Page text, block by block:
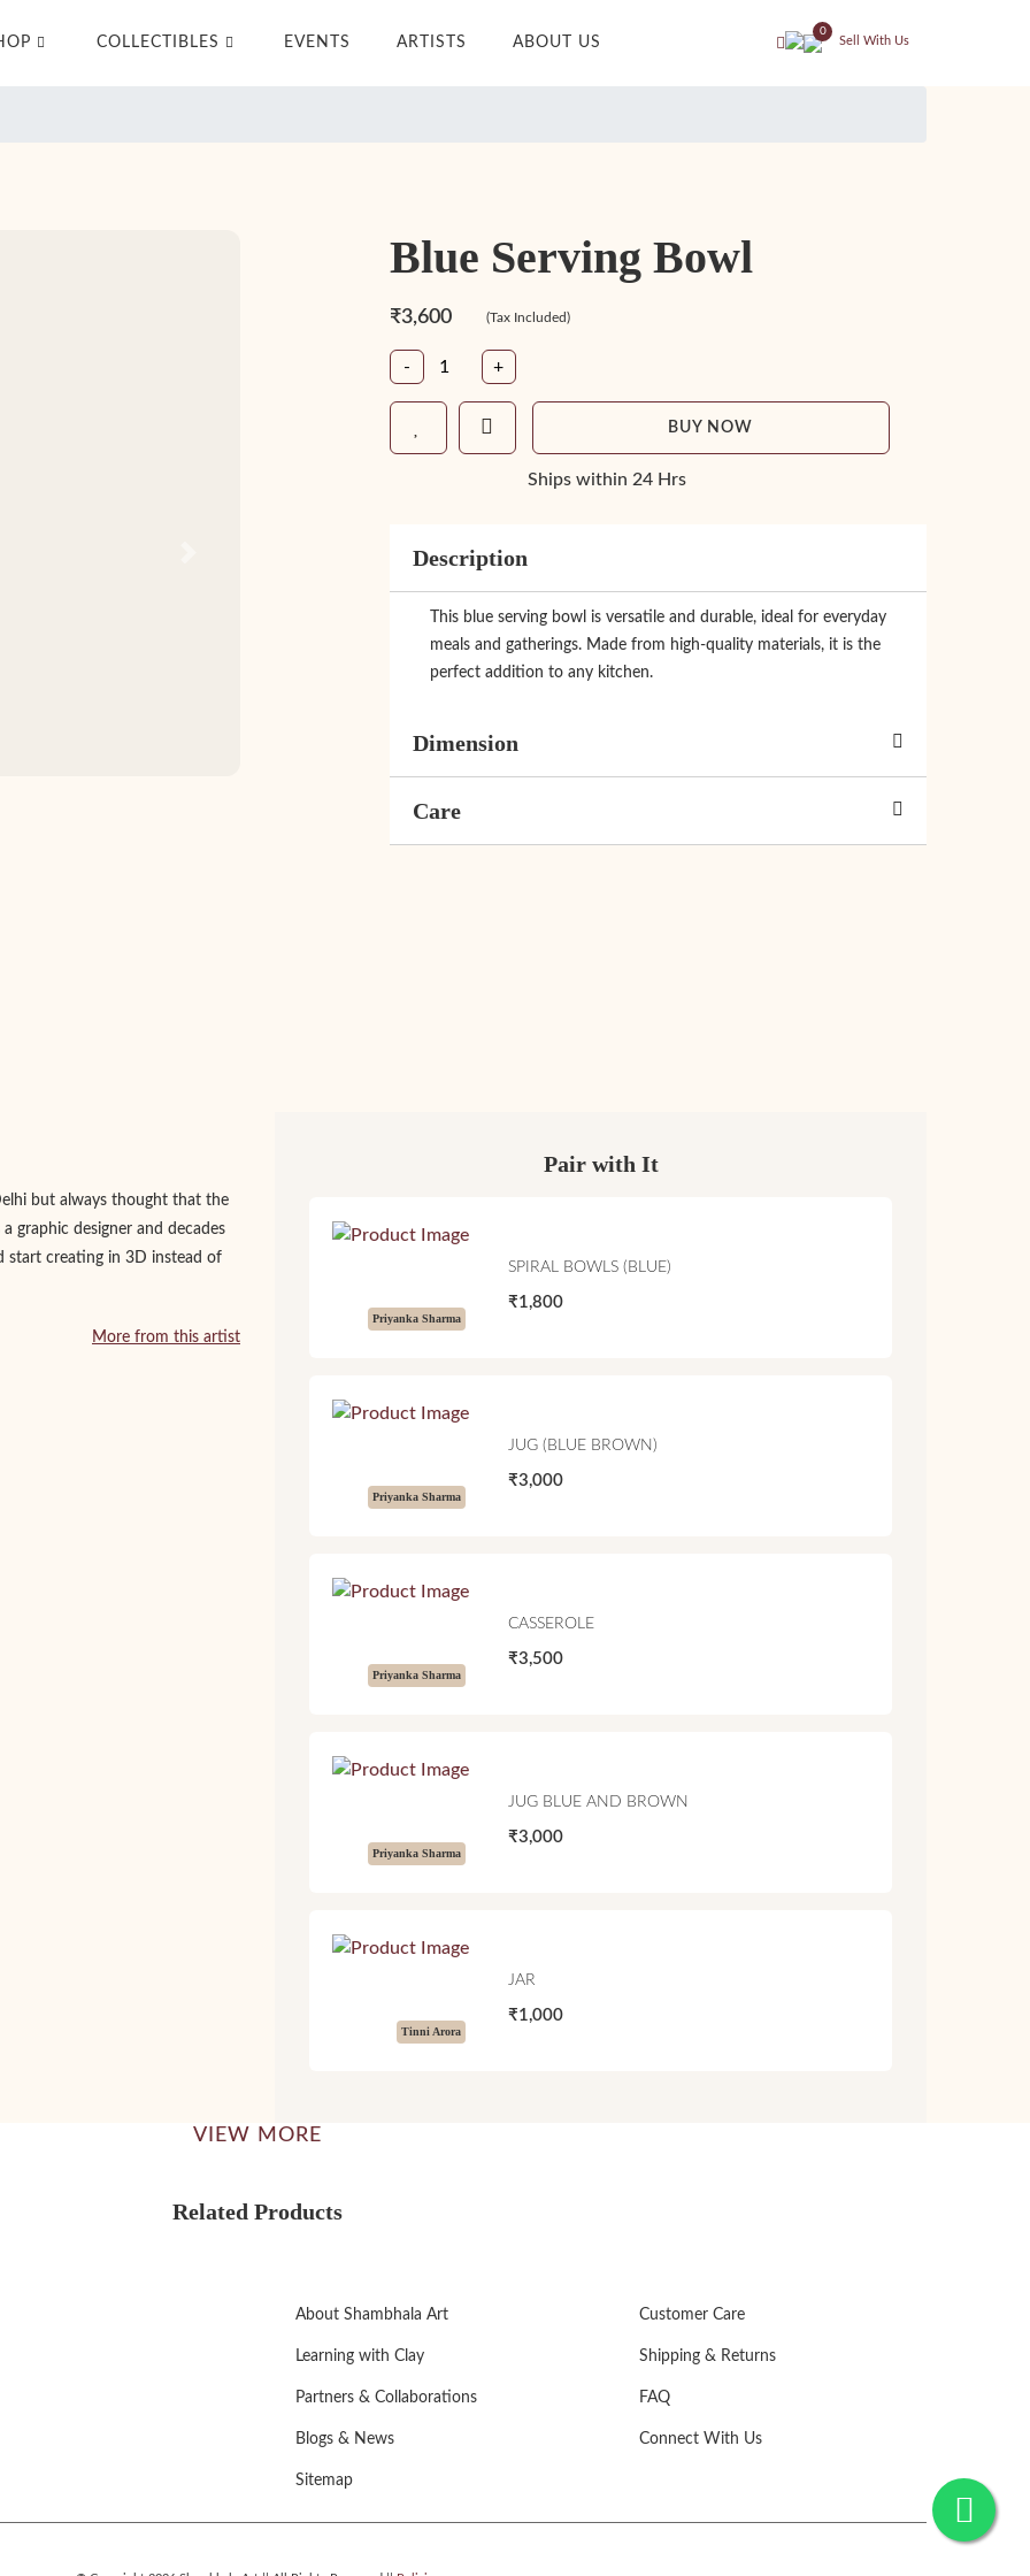
COLLECTIBLES EVENTS ARTISTS ABOUT US
0
Sell With Us
Blue Serving Bowl
₹3,600 (Tax Included)
- +
BUY NOW
Ships within 24 Hrs
Description
This blue serving bowl is versatile and durable, ideal for everyday
meals and gatherings. Made from high-quality materials, it is the
perfect addition to any kitchen.
Dimension
Care
but always thought that the
graphic designer and decades
start creating in 3D instead of
More from this artist
Pair with It
Priyanka Sharma
SPIRAL BOWLS (BLUE)
₹1,800
Priyanka Sharma
JUG (BLUE BROWN)
₹3,000
Priyanka Sharma
CASSEROLE
₹3,500
Priyanka Sharma
JUG BLUE AND BROWN
₹3,000
Tinni Arora
JAR
₹1,000
VIEW MORE
Related Products
About Shambhala Art
Learning with Clay
Partners & Collaborations
Blogs & News
Sitemap
Customer Care
Shipping & Returns
FAQ
Connect With Us